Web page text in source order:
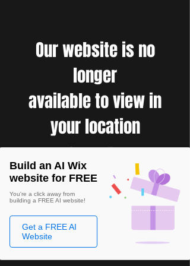
Our website is no
longer
available to view in
your location
Build an AI Wix
website for FREE
You're a click away from
building a FREE AI website!
Get a FREE AI
Website